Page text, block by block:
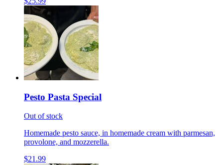
Pesto Pasta Special
Out of stock
Homemade pesto sauce, in homemade cream with parmesan,
provolone, and mozzerella.
$21.99